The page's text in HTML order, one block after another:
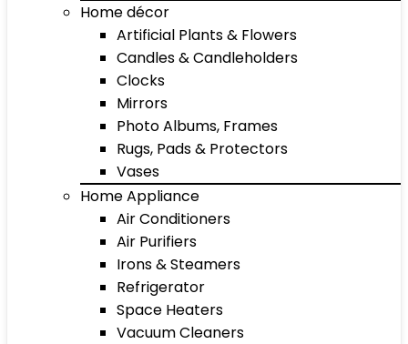
Home décor
Artificial Plants & Flowers
Candles & Candleholders
Clocks
Mirrors
Photo Albums, Frames
Rugs, Pads & Protectors
Vases
Home Appliance
Air Conditioners
Air Purifiers
Irons & Steamers
Refrigerator
Space Heaters
Vacuum Cleaners